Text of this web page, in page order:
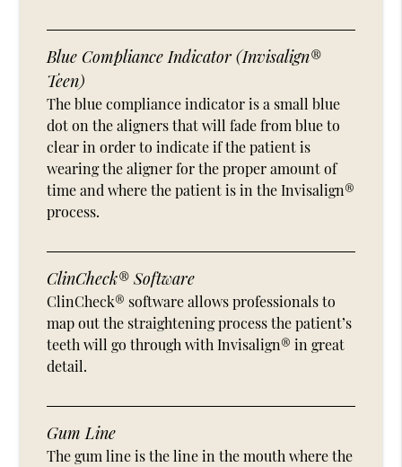
Blue Compliance Indicator (Invisalign®
Teen)
The blue compliance indicator is a small blue
dot on the aligners that will fade from blue to
clear in order to indicate if the patient is
wearing the aligner for the proper amount of
time and where the patient is in the Invisalign®
process.
ClinCheck® Software
ClinCheck® software allows professionals to
map out the straightening process the patient’s
teeth will go through with Invisalign® in great
detail.
Gum Line
The gum line is the line in the mouth where the